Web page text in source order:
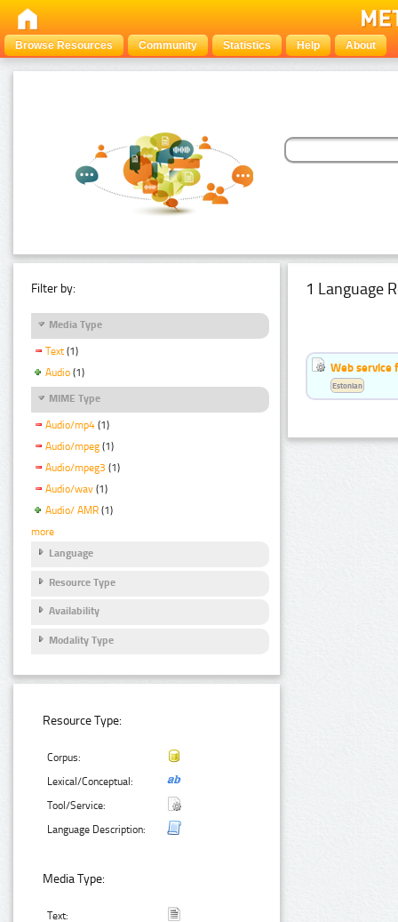
Browse Resources Community Statistics Help About
Filter by:
Media Type
Text (1)
Audio (1)
MIME Type
Audio/mp4 (1)
Audio/mpeg (1)
Audio/mpeg3 (1)
Audio/wav (1)
Audio/ AMR (1)
more
Language
Resource Type
Availability
Modality Type
Resource Type:
Corpus:
Lexical/Conceptual:
Tool/Service:
Language Description:
Media Type:
Text:
1 Language
Web service
Estonian